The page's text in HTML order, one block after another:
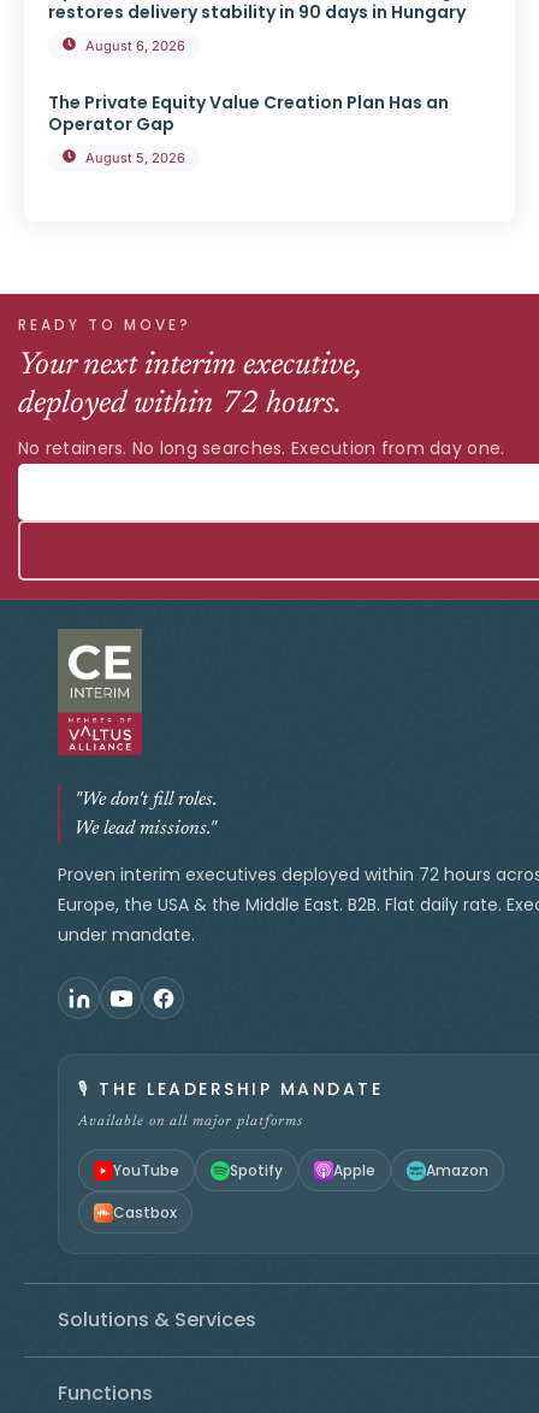
restores delivery stability in 90 days in Hungary
August 6, 2026
The Private Equity Value Creation Plan Has an
Operator Gap
August 5, 2026
READY TO MOVE?
Your next interim executive,
deployed within 72 hours.
No retainers. No long searches. Execution from day one.
"We don't fill roles.
We lead missions."
Proven interim executives deployed within 72 hours
Europe, the USA & the Middle East. B2B. Flat daily rate.
under mandate.
🎙️ THE LEADERSHIP MANDATE
Available on all major platforms
YouTube Spotify Apple Amazon
Castbox
Solutions & Services
Functions